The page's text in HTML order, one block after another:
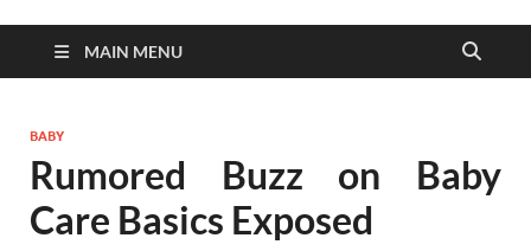
MAIN MENU
BABY
Rumored Buzz on Baby
Care Basics Exposed